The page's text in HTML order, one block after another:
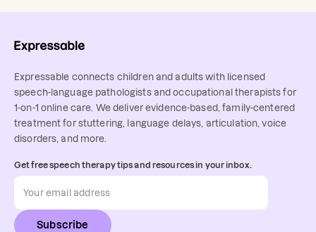
Expressable connects children and adults with licensed
speech-language pathologists and occupational therapists for
1-on-1 online care. We deliver evidence-based, family-centered
treatment for stuttering, language delays, articulation, voice
disorders, and more.
Get free speech therapy tips and resources in your inbox.
Subscribe